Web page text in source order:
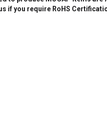
if you require RoHS